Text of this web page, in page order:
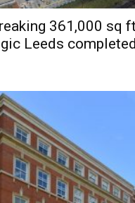
361,000 sq
Leeds completed